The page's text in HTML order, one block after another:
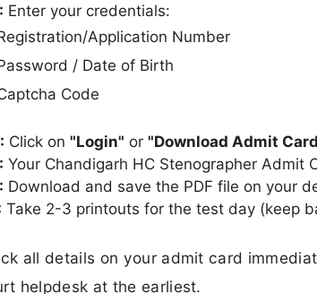
Enter your credentials:
Application Number
/ Date of Birth
Code
Click on "Login" or "Download Admit
Your Chandigarh HC Stenographer Admit
Download and save the PDF file on your
Take 2-3 printouts for the test day (keep
all details on your admit card
helpdesk at the earliest.